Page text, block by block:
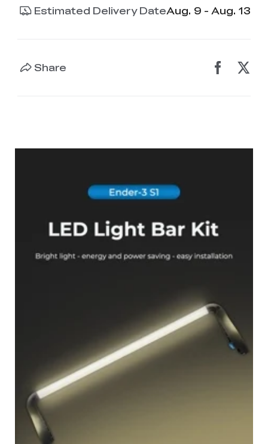
Estimated Delivery DateAug. 9 - Aug. 13
Share